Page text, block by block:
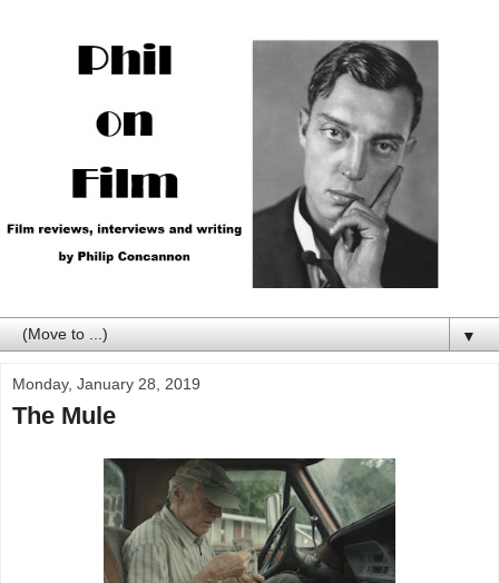
▼
Monday, January 28, 2019
The Mule